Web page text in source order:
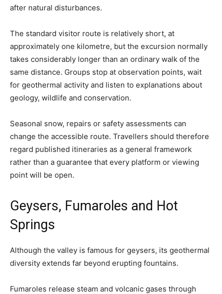
after natural disturbances.
The standard visitor route is relatively short, at
approximately one kilometre, but the excursion normally
takes considerably longer than an ordinary walk of the
same distance. Groups stop at observation points, wait
for geothermal activity and listen to explanations about
geology, wildlife and conservation.
Seasonal snow, repairs or safety assessments can
change the accessible route. Travellers should therefore
regard published itineraries as a general framework
rather than a guarantee that every platform or viewing
point will be open.
Geysers, Fumaroles and Hot
Springs
Although the valley is famous for geysers, its geothermal
diversity extends far beyond erupting fountains.
Fumaroles release steam and volcanic gases through